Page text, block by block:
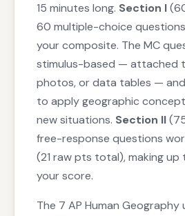
15 minutes long. Section I
60 multiple-choice
your composite. The MC
stimulus-based — attached
photos, or data tables —
to apply geographic
new situations. Section II
free-response questions
(21 raw pts total), making
your score.
The 7 AP Human Geography